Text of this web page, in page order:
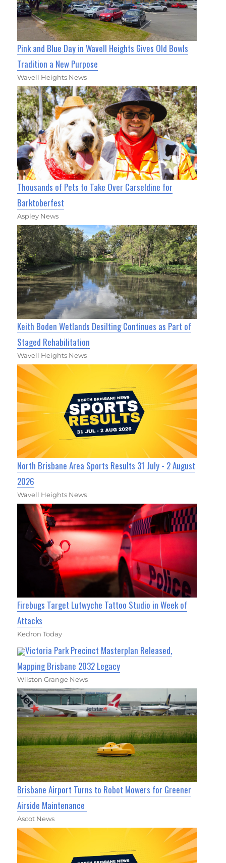
Pink and Blue Day in Wavell Heights Gives Old Bowls
Tradition a New Purpose
Wavell Heights News
Thousands of Pets to Take Over Carseldine for
Barktoberfest
Aspley News
Keith Boden Wetlands Desilting Continues as Part of
Staged Rehabilitation
Wavell Heights News
North Brisbane Area Sports Results 31 July - 2 August
2026
Wavell Heights News
Firebugs Target Lutwyche Tattoo Studio in Week of
Attacks
Kedron Today
Victoria Park Precinct Masterplan Released,
Mapping Brisbane 2032 Legacy
Wilston Grange News
Brisbane Airport Turns to Robot Mowers for Greener
Airside Maintenance
Ascot News